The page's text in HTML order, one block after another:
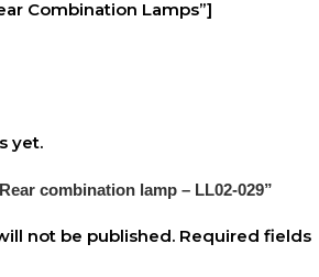
Combination Lamps”]
yet.
combination lamp – LL02-029”
not be published. Required fields